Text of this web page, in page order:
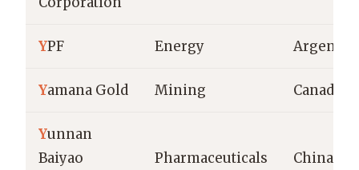
YPF Energy
Yamana Gold Mining Canada
Yunnan
Baiyao
Pharmaceuticals China